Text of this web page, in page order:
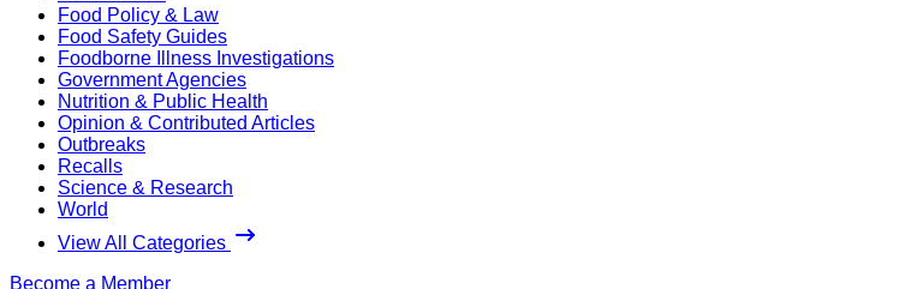
Food Policy & Law
Food Safety Guides
Foodborne Illness Investigations
Government Agencies
Nutrition & Public Health
Opinion & Contributed Articles
Outbreaks
Recalls
Science & Research
World
View All Categories
Become a Member